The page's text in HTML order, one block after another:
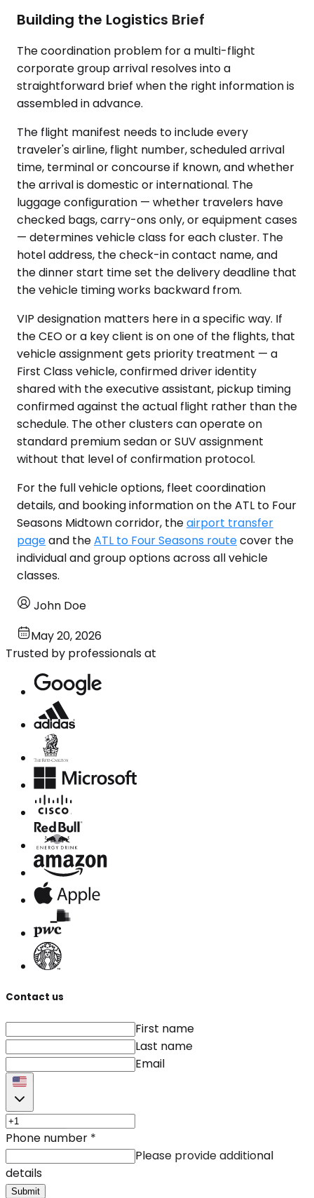
Building the Logistics Brief
The coordination problem for a multi-flight
corporate group arrival resolves into a
straightforward brief when the right information is
assembled in advance.
The flight manifest needs to include every
traveler's airline, flight number, scheduled arrival
time, terminal or concourse if known, and whether
the arrival is domestic or international. The
luggage configuration — whether travelers have
checked bags, carry-ons only, or equipment cases
— determines vehicle class for each cluster. The
hotel address, the check-in contact name, and
the dinner start time set the delivery deadline that
the vehicle timing works backward from.
VIP designation matters here in a specific way. If
the CEO or a key client is on one of the flights, that
vehicle assignment gets priority treatment — a
First Class vehicle, confirmed driver identity
shared with the executive assistant, pickup timing
confirmed against the actual flight rather than the
schedule. The other clusters can operate on
standard premium sedan or SUV assignment
without that level of confirmation protocol.
For the full vehicle options, fleet coordination
details, and booking information on the ATL to Four
Seasons Midtown corridor, theairport transfer
pageand theATL to Four Seasons routecover the
individual and group options across all vehicle
classes.
John Doe
May 20, 2026
Trusted by professionals at
Contact us
First name
Last name
Email
Phone number *
Please provide additional
details
Submit